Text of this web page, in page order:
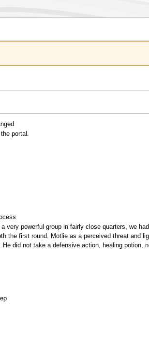
portal.
powerful group in fairly close quarters, we
the first round. Motlie as a perceived threat and
did not take a defensive action, healing potion,